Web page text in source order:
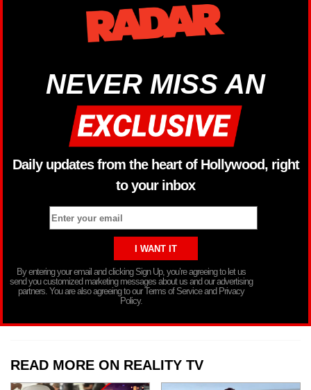
NEVER MISS AN
Daily updates from the heart of Hollywood, right
to your inbox
By entering your email and clicking Sign Up, you’re agreeing to let us
send you customized marketing messages about us and our advertising
partners. You are also agreeing to our Terms of Service and Privacy
Policy.
READ MORE ON REALITY TV